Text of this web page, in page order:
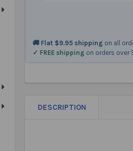
🚚 Flat $9.95 shipping on all
✓ FREE shipping on orders over
DESCRIPTION